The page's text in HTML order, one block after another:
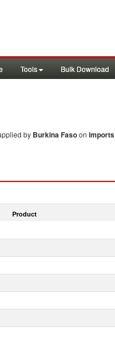
Tools Bulk Download
by Burkina Fasoon imports
Product